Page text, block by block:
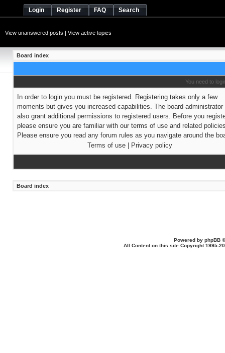
Login Register FAQ Search
View unanswered posts | View active topics
Board index
You need to
In order to login you must be registered. Registering takes only a few
moments but gives you increased capabilities. The board administrator
also grant additional permissions to registered users. Before you
please ensure you are familiar with our terms of use and related
Please ensure you read any forum rules as you navigate around the
Terms of use| Privacy policy
Board index
Powered by phpBB
All Content on this site Copyright 1995-